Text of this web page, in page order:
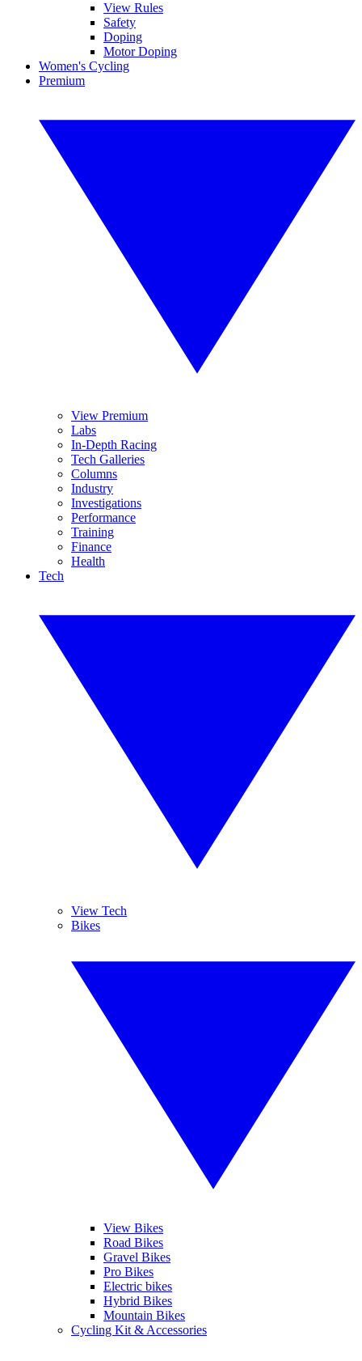
View Rules
Safety
Doping
Motor Doping
Women's Cycling
Premium
View Premium
Labs
In-Depth Racing
Tech Galleries
Columns
Industry
Investigations
Performance
Training
Finance
Health
Tech
View Tech
Bikes
View Bikes
Road Bikes
Gravel Bikes
Pro Bikes
Electric bikes
Hybrid Bikes
Mountain Bikes
Cycling Kit & Accessories